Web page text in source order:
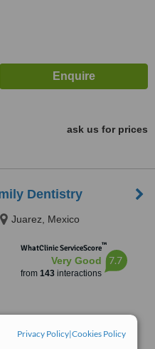
Privacy Policy|Cookies Policy
ask us for prices
Dentistry
Juarez, Mexico
WhatClinic ServiceScore™
Very Good
from 143interactions
7.7